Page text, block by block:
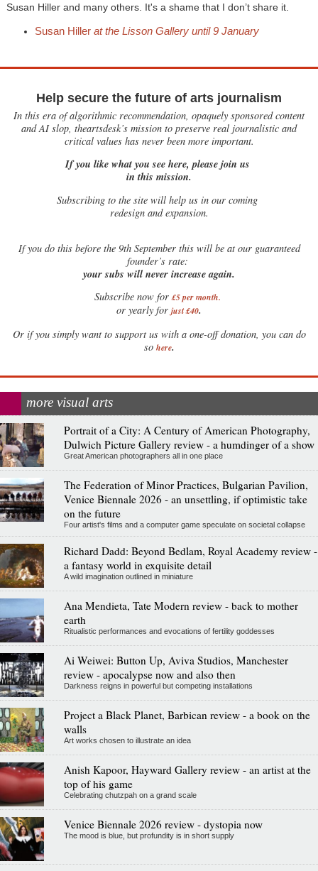
Susan Hiller and many others. It's a shame that I don’t share it.
Susan Hiller at the Lisson Gallery until 9 January
Help secure the future of arts journalism
In this era of algorithmic recommendation, opaquely sponsored content
and AI slop, theartsdesk’s mission to preserve real journalistic and
critical values has never been more important.
If you like what you see here, please join us
in this mission.
Subscribing to the site will help us in our coming
redesign and expansion.
Ifyou do this before the 9th September this will be at our guaranteed
founder’s rate:
your subs will never increase again.
Subscribe now for £5 per month.
or yearly for just £40.
Or if you simply want to support us with a one-off donation, you can do
so here.
more visual arts
Portrait of a City: A Century of American Photography,
Dulwich Picture Gallery review - a humdinger of a show
Great American photographers all in one place
The Federation of Minor Practices, Bulgarian Pavilion,
Venice Biennale 2026 - an unsettling, if optimistic take
on the future
Four artist's films and a computer game speculate on societal collapse
Richard Dadd: Beyond Bedlam, Royal Academy review -
a fantasy world in exquisite detail
A wild imagination outlined in miniature
Ana Mendieta, Tate Modern review - back to mother
earth
Ritualistic performances and evocations of fertility goddesses
Ai Weiwei: Button Up, Aviva Studios, Manchester
review - apocalypse now and also then
Darkness reigns in powerful but competing installations
Project a Black Planet, Barbican review - a book on the
walls
Art works chosen to illustrate an idea
Anish Kapoor, Hayward Gallery review - an artist at the
top of his game
Celebrating chutzpah on a grand scale
Venice Biennale 2026 review - dystopia now
The mood is blue, but profundity is in short supply